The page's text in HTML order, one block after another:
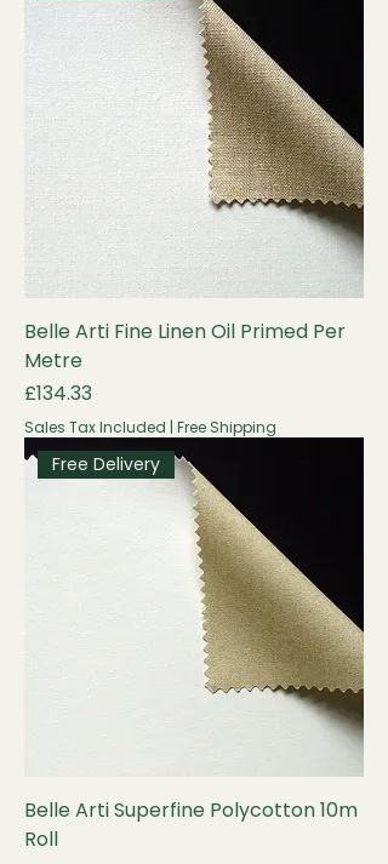
Belle Arti Fine Linen Oil Primed Per
Metre
Price
£134.33
Sales Tax Included | Free Shipping
Free Delivery
Belle Arti Superfine Polycotton 10m
Roll